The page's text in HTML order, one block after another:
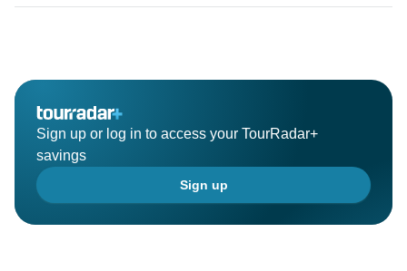
Sign up or log in to access your TourRadar+
savings
Sign up